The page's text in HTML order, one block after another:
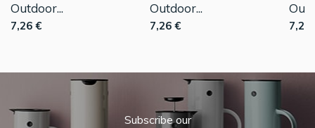
Outdoor...
7,26 €
Outdoor...
7,26 € 7,26
Subscribe our